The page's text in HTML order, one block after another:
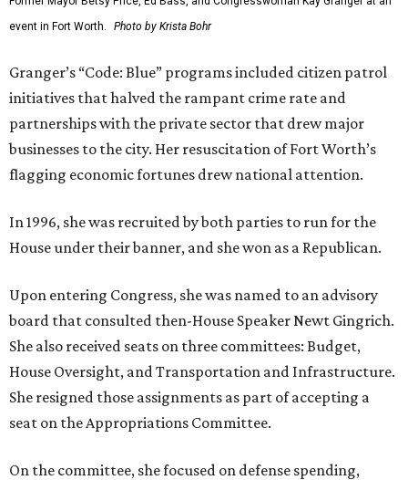
event in Fort Worth.
Photo by Krista Bohr
Granger’s “Code: Blue” programs included citizen patrol
initiatives that halved the rampant crime rate and
partnerships with the private sector that drew major
businesses to the city. Her resuscitation of Fort Worth’s
flagging economic fortunes drew national attention.
In 1996, she was recruited by both parties to run for the
House under their banner, and she won as a Republican.
Upon entering Congress, she was named to an advisory
board that consulted then-House Speaker Newt Gingrich.
She also received seats on three committees: Budget,
House Oversight, and Transportation and Infrastructure.
She resigned those assignments as part of accepting a
seat on the Appropriations Committee.
On the committee, she focused on defense spending,